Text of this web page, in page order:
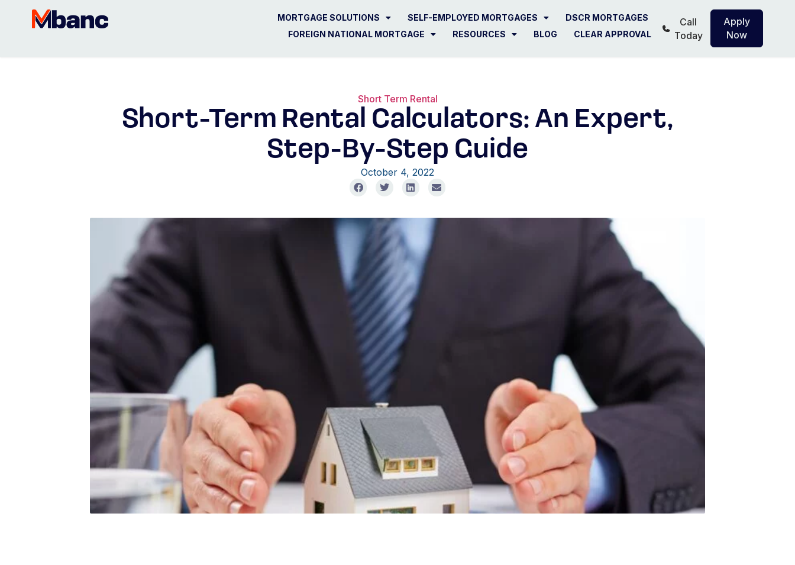
MORTGAGE SOLUTIONS SELF-EMPLOYED MORTGAGES
DSCR MORTGAGES
FOREIGN NATIONAL MORTGAGE
RESOURCES BLOG CLEAR APPROVAL
Call
Today
Apply
Now
Short Term Rental
Short-Term Rental Calculators: An Expert,
Step-By-Step Guide
October 4, 2022